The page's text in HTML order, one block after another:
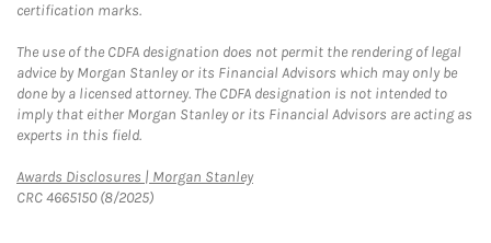
certification marks.
The use of the CDFA designation does not permit the rendering of legal
advice by Morgan Stanley or its Financial Advisors which may only be
done by a licensed attorney. The CDFA designation is not intended to
imply that either Morgan Stanley or its Financial Advisors are acting as
experts in this field.
Awards Disclosures | Morgan StanleyLink Opens in New Tab
CRC 4665150 (8/2025)